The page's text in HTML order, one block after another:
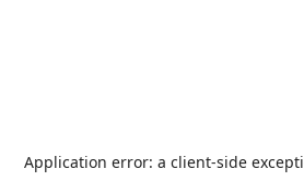
Application error: a client-side